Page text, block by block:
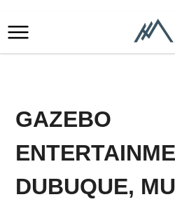
GAZEBO
DUBUQUE,